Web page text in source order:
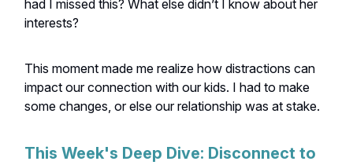
had I missed this? What else didn’t I know about her
interests?
This moment made me realize how distractions can
impact our connection with our kids. I had to make
some changes, or else our relationship was at stake.
This Week's Deep Dive: Disconnect to